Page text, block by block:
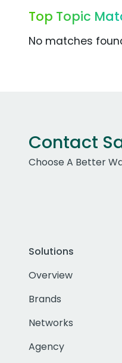
Top Topic
No matches
Contact
Choose A Better
Solutions
Overview
Brands
Networks
Agency